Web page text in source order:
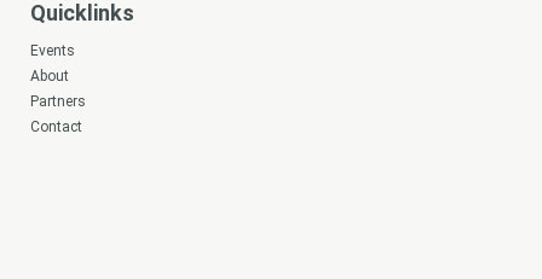
Quicklinks
Events
About
Partners
Contact